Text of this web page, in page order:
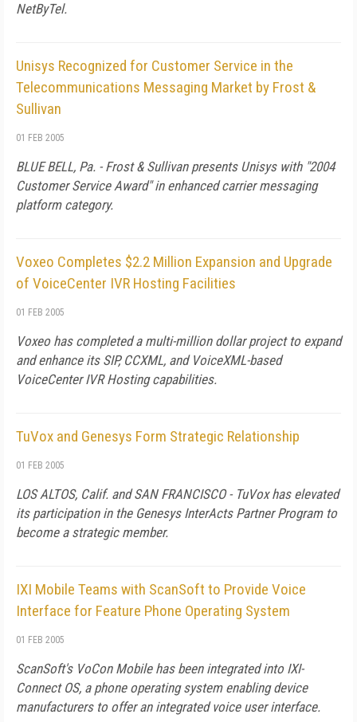
NetByTel.
Unisys Recognized for Customer Service in the
Telecommunications Messaging Market by Frost &
Sullivan
01 FEB 2005
BLUE BELL, Pa. - Frost & Sullivan presents Unisys with "2004
Customer Service Award" in enhanced carrier messaging
platform category.
Voxeo Completes $2.2 Million Expansion and Upgrade
of VoiceCenter IVR Hosting Facilities
01 FEB 2005
Voxeo has completed a multi-million dollar project to expand
and enhance its SIP, CCXML, and VoiceXML-based
VoiceCenter IVR Hosting capabilities.
TuVox and Genesys Form Strategic Relationship
01 FEB 2005
LOS ALTOS, Calif. and SAN FRANCISCO - TuVox has elevated
its participation in the Genesys InterActs Partner Program to
become a strategic member.
IXI Mobile Teams with ScanSoft to Provide Voice
Interface for Feature Phone Operating System
01 FEB 2005
ScanSoft's VoCon Mobile has been integrated into IXI-
Connect OS, a phone operating system enabling device
manufacturers to offer an integrated voice user interface.